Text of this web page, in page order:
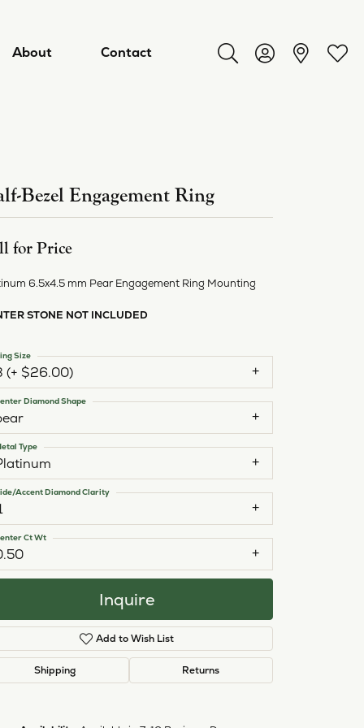
About Contact Toggle Search Menu
Toggle My
Click to zoom
Bezel Engagement Ring
for Price
6.5x4.5 mm Pear Engagement Ring Mounting
STONE NOT INCLUDED
(+ $26.00)
Size
Diamond Shape
Type
Accent Diamond Clarity
Ct Wt
Inquire
Add to Wish List
Shipping Returns